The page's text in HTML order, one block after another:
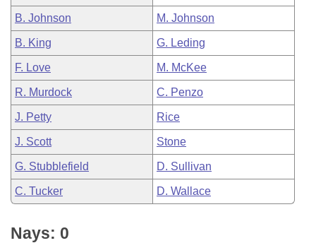
B. Johnson M. Johnson
B. King G. Leding
F. Love M. McKee
R. Murdock C. Penzo
J. Petty Rice
J. Scott Stone
G. Stubblefield D. Sullivan
C. Tucker D. Wallace
Nays: 0